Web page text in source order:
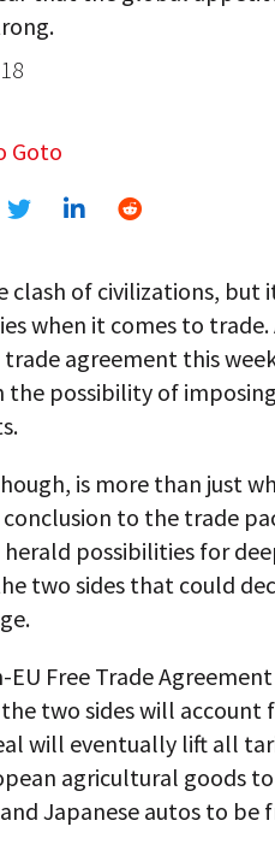
Goto
clash of civilizations, but
when it comes to
trade agreement this
the possibility of
is more than just
conclusion to the trade
possibilities for
two sides that could
EU Free Trade
two sides will
will eventually lift all
agricultural goods
Japanese autos to be